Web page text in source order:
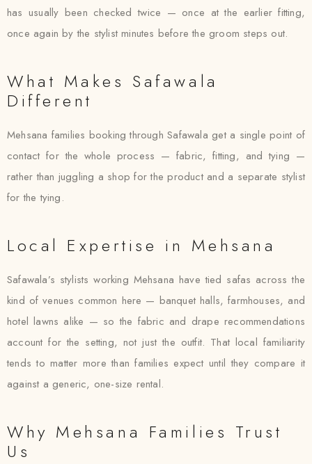
has usually been checked twice — once at the earlier fitting,
once again by the stylist minutes before the groom steps out.
What Makes Safawala
Different
Mehsana families booking through Safawala get a single point of
contact for the whole process — fabric, fitting, and tying —
rather than juggling a shop for the product and a separate stylist
for the tying.
Local Expertise in Mehsana
Safawala’s stylists working Mehsana have tied safas across the
kind of venues common here — banquet halls, farmhouses, and
hotel lawns alike — so the fabric and drape recommendations
account for the setting, not just the outfit. That local familiarity
tends to matter more than families expect until they compare it
against a generic, one-size rental.
Why Mehsana Families Trust
Us